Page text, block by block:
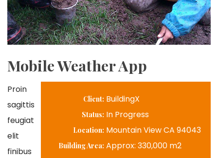
Mobile Weather App
Client: BuildingX
Status: In Progress
Location: Mountain View CA 94043
Building Area: Approx: 330,000 m2
Proin
sagittis
feugiat
elit
finibus